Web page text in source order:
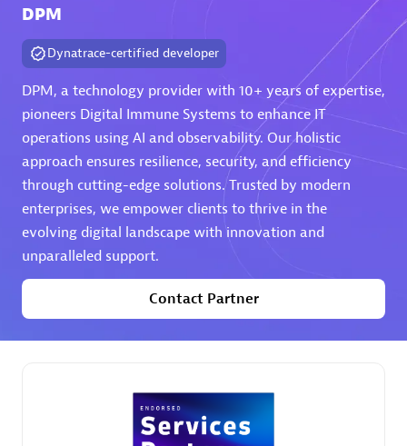
Certified individuals:
Authorized Sales Partner
Premier Sales Partner
DPM
Dynatrace-certified developer
DPM, a technology provider with 10+ years of expertise,
pioneers Digital Immune Systems to enhance IT
operations using AI and observability. Our holistic
approach ensures resilience, security, and efficiency
through cutting-edge solutions. Trusted by modern
enterprises, we empower clients to thrive in the
evolving digital landscape with innovation and
unparalleled support.
Contact Partner